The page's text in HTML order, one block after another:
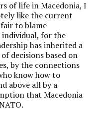
of life in Macedonia, I
like the current
to blame
individual, for the
has inherited a
decisions based on
by the connections
know how to
above all by a
that Macedonia